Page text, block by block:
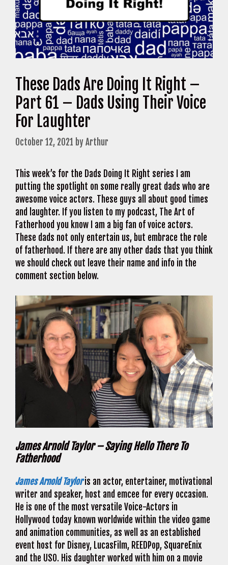
These Dads Are Doing It Right –
Part 61 – Dads Using Their Voice
For Laughter
October 12, 2021 byArthur
This week’s for the Dads Doing It Right series I am
putting the spotlight on some really great dads who are
awesome voice actors. These guys all about good times
and laughter. If you listen to my podcast, The Art of
Fatherhood you know I am a big fan of voice actors.
These dads not only entertain us, but embrace the role
of fatherhood. If there are any other dads that you think
we should check out leave their name and info in the
comment section below.
James Arnold Taylor – Saying Hello There To
Fatherhood
James Arnold Tayloris an actor, entertainer, motivational
writer and speaker, host and emcee for every occasion.
He is one of the most versatile Voice-Actors in
Hollywood today known worldwide within the video game
and animation communities, as well as an established
event host for Disney, LucasFilm, REEDPop, SquareEnix
and the USO. His daughter worked with him on a movie